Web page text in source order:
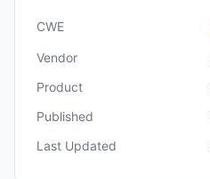
CWE
Vendor
Product
Published
Last Updated